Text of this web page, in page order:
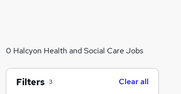
0 Halcyon Health and Social Care Jobs
Filters 3 Clear all